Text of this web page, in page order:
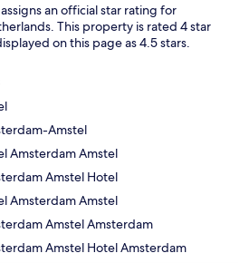
an official star rating for
This property is rated 4 star
on this page as 4.5 stars.
Amstel
Amsterdam Amstel
Amstel Hotel
Amsterdam Amstel
Amstel Amsterdam
Amstel Hotel Amsterdam